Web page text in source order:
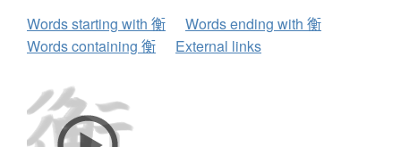
Words starting with 衡
Words ending with 衡
Words containing 衡
External links